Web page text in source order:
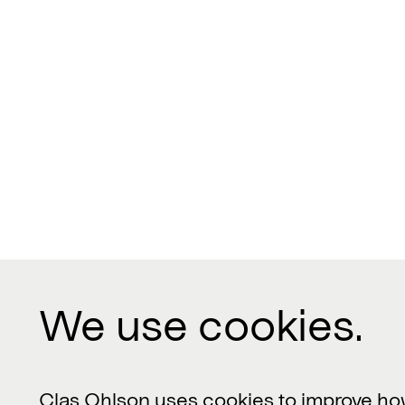
Contact us
We use cookies.
Clas Ohlson uses cookies to improve